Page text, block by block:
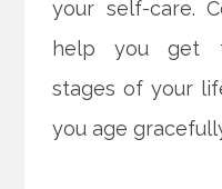
your self-care.
help you get
stages of your
you age